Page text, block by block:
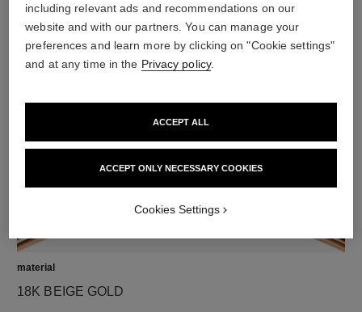
diamonds
23 brilliant-cut diamonds totalling 0.73 carat
Characteristics of each piece may vary**
material
18K BEIGE GOLD
including relevant ads and recommendations on our
website and with our partners. You can manage your
preferences and learn more by clicking on "Cookie settings"
and at any time in the Privacy policy.
ACCEPT ONLY NECESSARY COOKIES
ACCEPT ALL
Cookies Settings